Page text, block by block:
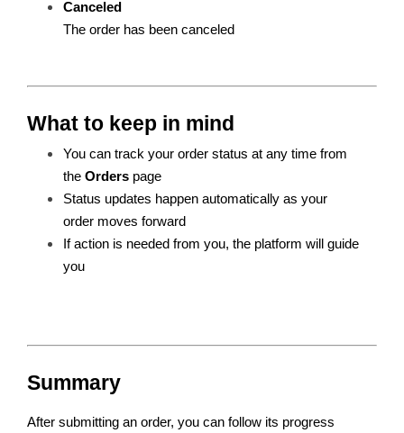
Canceled
The order has been canceled
What to keep in mind
You can track your order status at any time from
the Orders page
Status updates happen automatically as your
order moves forward
If action is needed from you, the platform will guide
you
Summary
After submitting an order, you can follow its progress